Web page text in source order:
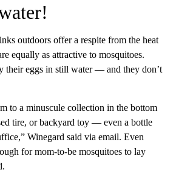
outdoors offer a respite from the heat
equally as attractive to mosquitoes.
their eggs in still water — and they don’t
to a minuscule collection in the bottom
tire, or backyard toy — even a bottle
Winegard said via email. Even
for mom-to-be mosquitoes to lay